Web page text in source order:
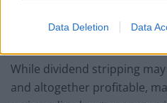
Data Deletion Data
While dividend stripping
and altogether profitable,